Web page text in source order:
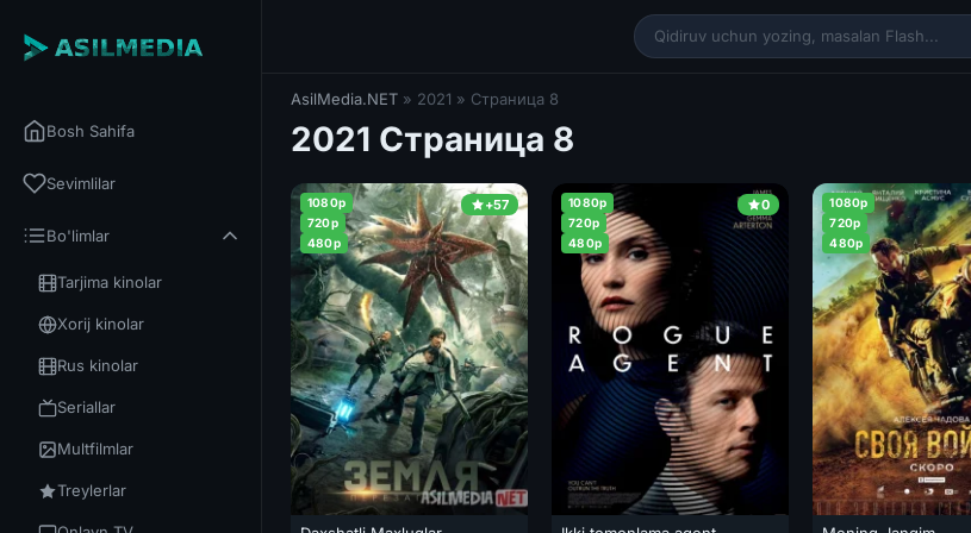
Bosh Sahifa
Sevimlilar
Bo'limlar
Tarjima kinolar
Xorij kinolar
Rus kinolar
Seriallar
Multfilmlar
Treylerlar
AsilMedia.NET » 2021 » Страница 8
2021 Страница 8
+57
1080p
720p
480p
0
1080p
720p
480p
1080p
720p
480p